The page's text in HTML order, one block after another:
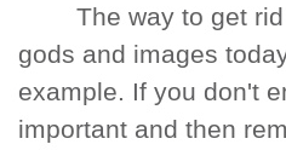
The way to get
gods and images
example. If you don't
important and then